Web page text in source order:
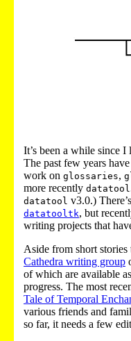
It’s been a while since
The past few years
work on glossaries,
more recently datatool
datatool v3.0.)
datatooltk, but
writing projects that
Aside from short
Cathedra writing group
of which are available as
progress. The most
Tale of Temporal
various friends and
so far, it needs a few